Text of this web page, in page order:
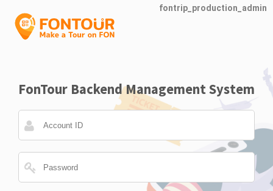
fontrip_production_admin
FonTour Backend Management System